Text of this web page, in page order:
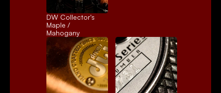
DW Collector's
Maple /
Mahogany